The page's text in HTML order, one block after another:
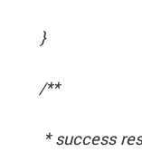
}
/**
* success